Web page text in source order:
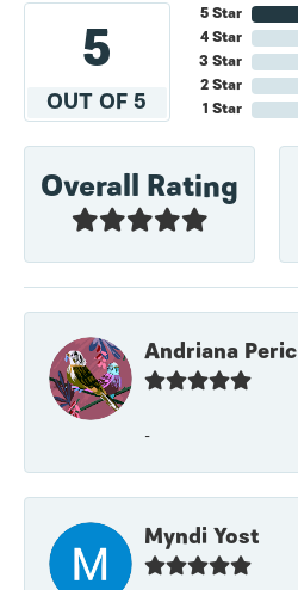
5
OUT OF 5
5 Star
4 Star
3 Star
2 Star
1 Star
Overall Rating
Andriana Peric
-
Myndi Yost